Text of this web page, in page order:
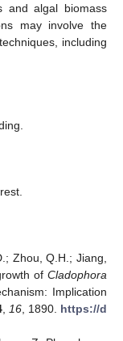
and algal biomass
may involve the
including
Zhou, Q.H.; Jiang,
of Cladophora
Implication
, 16, 1890. https://d